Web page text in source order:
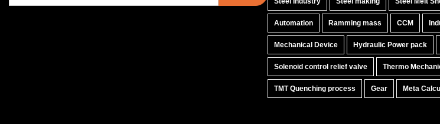
Automation Ramming mass CCM
Mechanical Device Hydraulic Power pack
Solenoid control relief valve Thermo
TMT Quenching process Gear Meta